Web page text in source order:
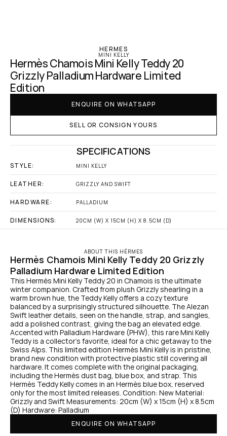
HERMES
MINI KELLY
Hermès Chamois Mini Kelly Teddy 20
Grizzly Palladium Hardware Limited
Edition
ENQUIRE ON WHATSAPP
SELL OR CONSIGN YOURS
SPECIFICATIONS
STYLE: MINI KELLY
LEATHER: GRIZZLY AND SWIFT
HARDWARE: PALLADIUM
DIMENSIONS: 20CM (W) X 15CM (H) X 8.5CM (D)
ABOUT THIS HÉRMES
Hermès Chamois Mini Kelly Teddy 20 Grizzly
Palladium Hardware Limited Edition
This Hermès Mini Kelly Teddy 20 in Chamois is the ultimate
winter companion. Crafted from plush Grizzly shearling in a
warm brown hue, the Teddy Kelly offers a cozy texture
balanced by a surprisingly structured silhouette. The Alezan
Swift leather details, seen on the handle, strap, and sangles,
add a polished contrast, giving the bag an elevated edge.
Accented with Palladium Hardware (PHW), this rare Mini Kelly
Teddy is a collector’s favorite, ideal for a chic getaway to the
Swiss Alps. This limited edition Hermès Mini Kelly is in pristine,
brand new condition with protective plastic still covering all
hardware. It comes complete with the original packaging,
including the Hermès dust bag, blue box, and strap. This
Hermès Teddy Kelly comes in an Hermès blue box, reserved
only for the most limited releases. Condition: New Material:
Grizzly and Swift Measurements: 20cm (W) x 15cm (H) x 8.5cm
(D) Hardware: Palladium
ENQUIRE ON WHATSAPP